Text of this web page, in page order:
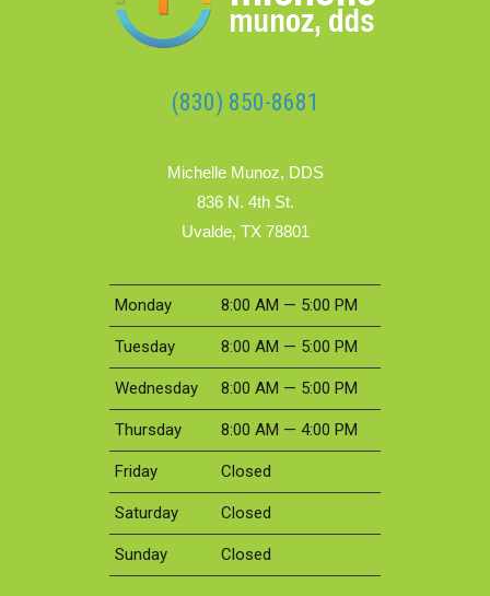
(830) 850-8681
Michelle Munoz, DDS
836 N. 4th St.
Uvalde, TX 78801
Monday 8:00 AM — 5:00 PM
Tuesday 8:00 AM — 5:00 PM
Wednesday 8:00 AM — 5:00 PM
Thursday 8:00 AM — 4:00 PM
Friday Closed
Saturday Closed
Sunday Closed